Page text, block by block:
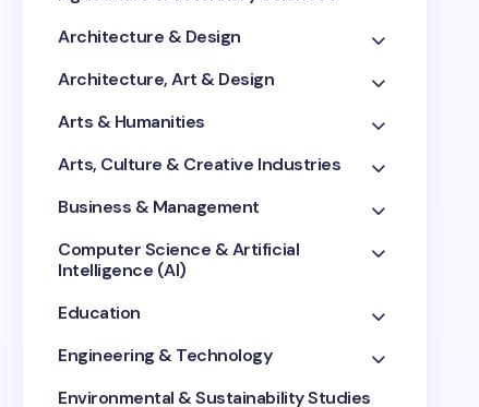
Architecture & Design
Architecture, Art & Design
Arts & Humanities
Arts, Culture & Creative Industries
Business & Management
Computer Science & Artificial
Intelligence (AI)
Education
Engineering & Technology
Environmental & Sustainability Studies